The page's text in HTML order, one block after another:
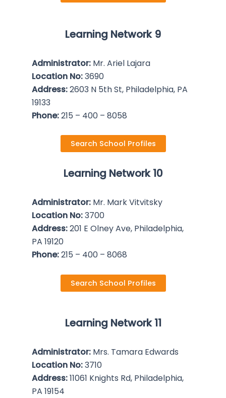
Learning Network 9
Administrator: Mr. Ariel Lajara
Location No:3690
Address:2603 N 5th St, Philadelphia, PA
19133
Phone:215 – 400 – 8058
Search School Profiles
Learning Network 10
Administrator: Mr. Mark Vitvitsky
Location No:3700
Address:201 E Olney Ave, Philadelphia,
PA 19120
Phone:215 – 400 – 8068
Search School Profiles
Learning Network 11
Administrator: Mrs. Tamara Edwards
Location No:3710
Address:11061 Knights Rd, Philadelphia,
PA 19154